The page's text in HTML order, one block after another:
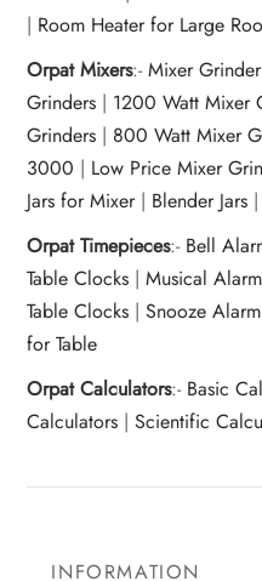
| Room Heater for Large
Orpat Mixers:-Mixer Grinder
Grinders | 1200 Watt Mixer
Grinders | 800 Watt Mixer
3000 | Low Price Mixer
Jars for Mixer | Blender Jars
Orpat Timepieces:- Bell
Table Clocks |Musical
Table Clocks |Snooze
for Table
Orpat Calculators:- Basic
Calculators |Scientific
INFORMATION